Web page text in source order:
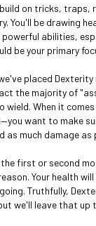
on tricks, traps,
You'll be drawing
abilities,
be your primary
placed
the majority of
wield. When it
want to make
as much damage as
first or second
Your health will
Truthfully,
we'll leave that up